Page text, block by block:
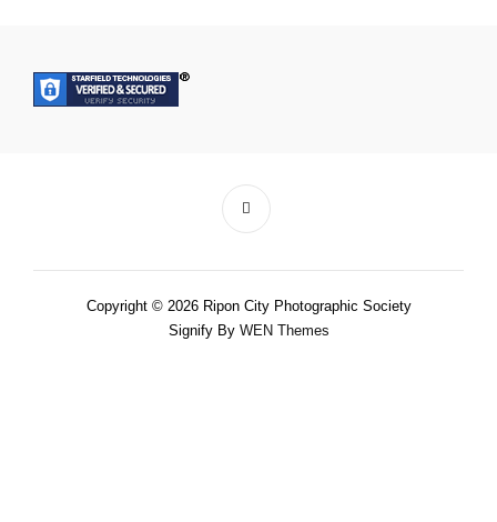
Copyright © 2026 Ripon City Photographic Society
Signify By WEN Themes